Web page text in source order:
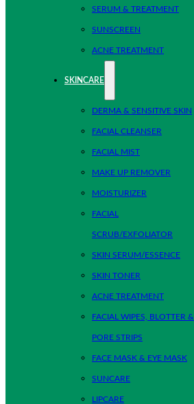
SERUM & TREATMENT
SUNSCREEN
ACNE TREATMENT
SKINCARE
DERMA & SENSITIVE SKIN
FACIAL CLEANSER
FACIAL MIST
MAKE UP REMOVER
MOISTURIZER
FACIAL
SCRUB/EXFOLIATOR
SKIN SERUM/ESSENCE
SKIN TONER
ACNE TREATMENT
FACIAL WIPES, BLOTTER &
PORE STRIPS
FACE MASK & EYE MASK
SUNCARE
LIPCARE